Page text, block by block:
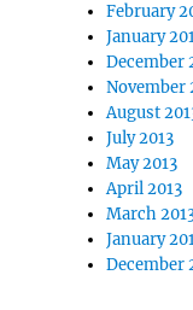
February
January
December
November
August
July 2013
May 2013
April 2013
March
January
December